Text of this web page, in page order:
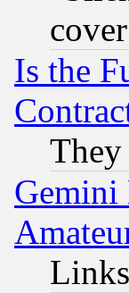
Is the
They
Gemini